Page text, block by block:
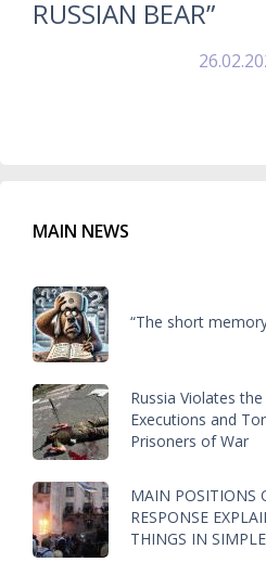
RUSSIAN BEAR”
MAIN NEWS
“The short
Russia Violates
Executions and
Prisoners of War
MAIN POSITIONS
RESPONSE
THINGS IN